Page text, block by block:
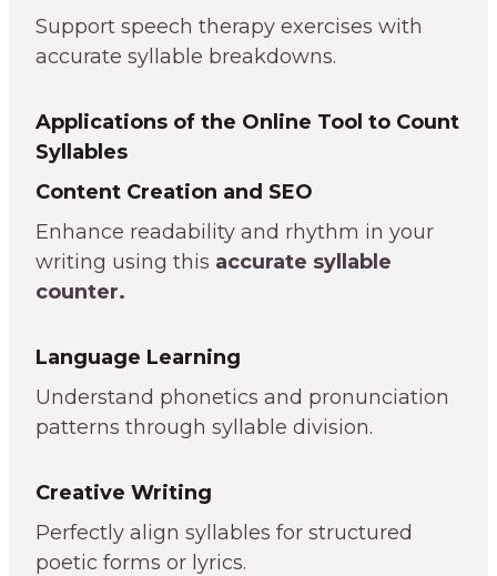
Support speech therapy exercises with
accurate syllable breakdowns.
Applications of the Online Tool to Count
Syllables
Content Creation and SEO
Enhance readability and rhythm in your
writing using this accurate syllable
counter.
Language Learning
Understand phonetics and pronunciation
patterns through syllable division.
Creative Writing
Perfectly align syllables for structured
poetic forms or lyrics.